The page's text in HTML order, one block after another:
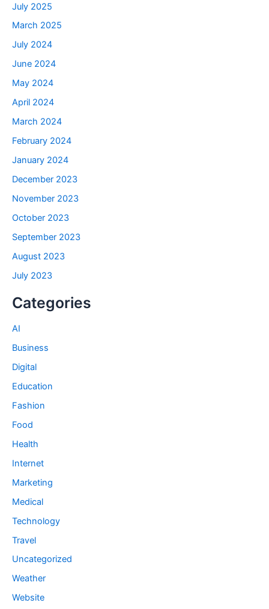
July 2025
March 2025
July 2024
June 2024
May 2024
April 2024
March 2024
February 2024
January 2024
December 2023
November 2023
October 2023
September 2023
August 2023
July 2023
Categories
AI
Business
Digital
Education
Fashion
Food
Health
Internet
Marketing
Medical
Technology
Travel
Uncategorized
Weather
Website